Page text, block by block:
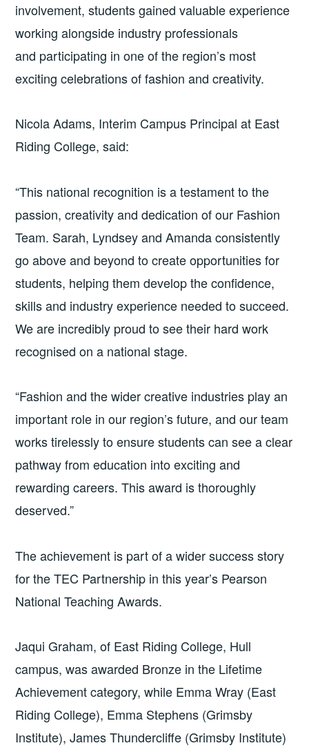
involvement, students gained valuable experience
working alongside industry professionals
and participating in one of the region’s most
exciting celebrations of fashion and creativity.
Nicola Adams, Interim Campus Principal at East
Riding College, said:
“This national recognition is a testament to the
passion, creativity and dedication of our Fashion
Team. Sarah, Lyndsey and Amanda consistently
go above and beyond to create opportunities for
students, helping them develop the confidence,
skills and industry experience needed to succeed.
We are incredibly proud to see their hard work
recognised on a national stage.
“Fashion and the wider creative industries play an
important role in our region’s future, and our team
works tirelessly to ensure students can see a clear
pathway from education into exciting and
rewarding careers. This award is thoroughly
deserved.”
The achievement is part of a wider success story
for the TEC Partnership in this year’s Pearson
National Teaching Awards.
Jaqui Graham, of East Riding College, Hull
campus, was awarded Bronze in the Lifetime
Achievement category,while Emma Wray (East
Riding College), Emma Stephens (Grimsby
Institute), James Thundercliffe (Grimsby Institute)